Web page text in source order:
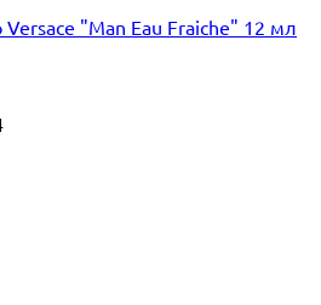
"Man Eau Fraiche" 12 мл